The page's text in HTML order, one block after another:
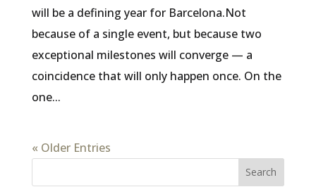
will be a defining year for Barcelona.Not
because of a single event, but because two
exceptional milestones will converge — a
coincidence that will only happen once. On the
one...
« Older Entries
Search